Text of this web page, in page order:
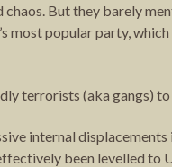
But they barely
popular party,
terrorists (aka gangs)
internal
been levelled to